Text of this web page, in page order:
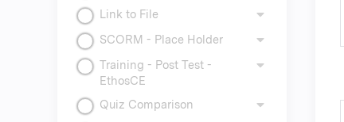
Link to File
SCORM - Place Holder
Training - Post Test -
EthosCE
Quiz Comparison